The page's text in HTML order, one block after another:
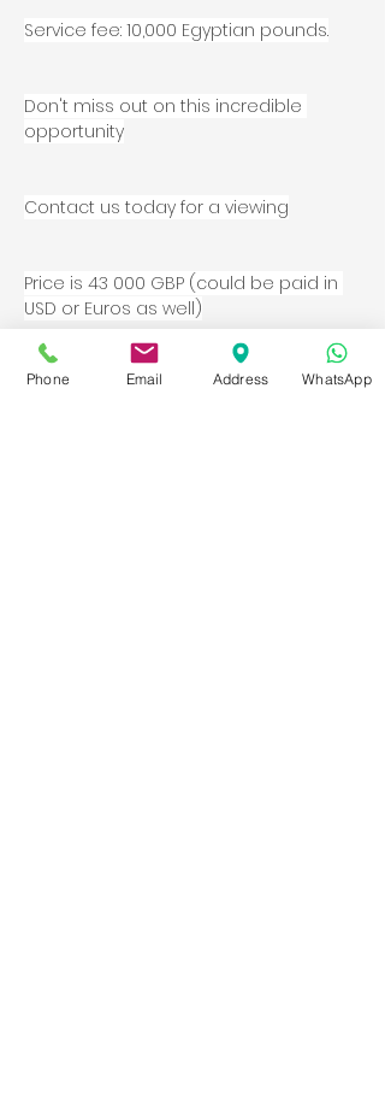
Service fee: 10,000 Egyptian pounds.
Don't miss out on this incredible
opportunity
Contact us today for a viewing
Price is 43 000 GBP (could be paid in
USD or Euros as well)
Contact Agent
Phone Email Address WhatsApp